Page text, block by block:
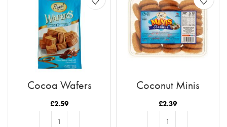
Cocoa Wafers
£2.59
Coconut Minis
£2.39